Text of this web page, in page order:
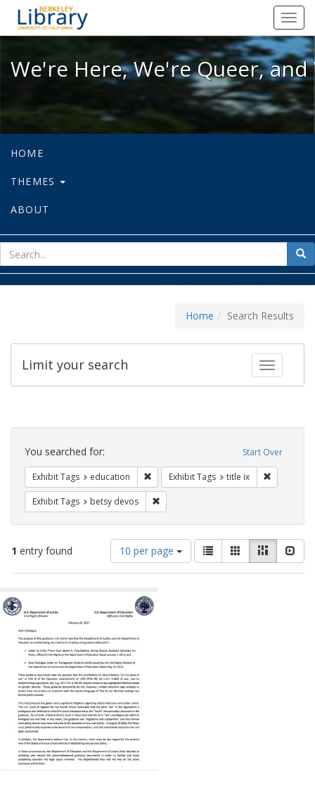
We're Here, We're Queer, and
We're Here, We're Queer,
HOME
THEMES
ABOUT
for
Home Search Results
Toggle
Limit your search
Search
Constraints Start Over
You searched for:
Exhibit Tags education Remove constraint Exhibit Tags:
Exhibit Tags title ix
Exhibit Tags betsy devos
1 entry found
Number
of
results
display
per
10 per page
View
results
as:
List GalleryMasonry
Search
Results